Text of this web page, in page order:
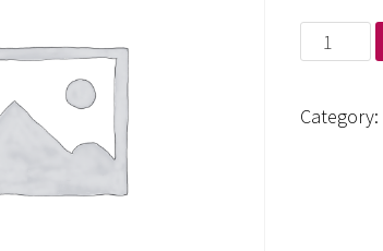
Symphony
No.
Category: